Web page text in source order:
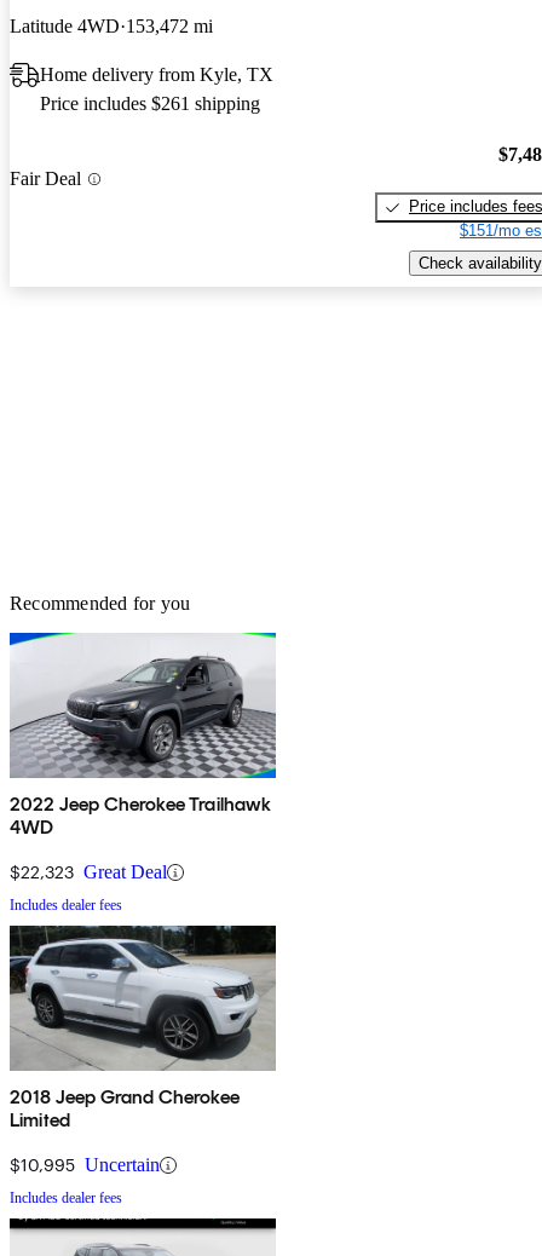
Latitude 4WD 153,472 mi
Home delivery from Kyle, TX
Price includes $261 shipping
Fair Deal
Price includes fees
$151/mo
Check availability
Recommended for you
2022 Jeep Cherokee Trailhawk
4WD
$22,323 Great Deal
Includes dealer fees
2018 Jeep Grand Cherokee
Limited
$10,995 Uncertain
Includes dealer fees